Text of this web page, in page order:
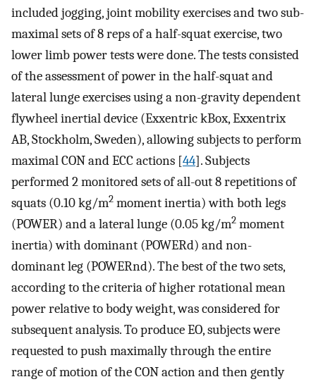
included jogging, joint mobility exercises and two sub-
maximal sets of 8 reps of a half-squat exercise, two
lower limb power tests were done. The tests consisted
of the assessment of power in the half-squat and
lateral lunge exercises using a non-gravity dependent
flywheel inertial device (Exxentric kBox, Exxentrix
AB, Stockholm, Sweden), allowing subjects to perform
maximal CON and ECC actions [44]. Subjects
performed 2 monitored sets of all-out 8 repetitions of
squats (0.10 kg/m2 moment inertia) with both legs
(POWER) and a lateral lunge (0.05 kg/m2 moment
inertia) with dominant (POWERd) and non-
dominant leg (POWERnd). The best of the two sets,
according to the criteria of higher rotational mean
power relative to body weight, was considered for
subsequent analysis. To produce EO, subjects were
requested to push maximally through the entire
range of motion of the CON action and then gently